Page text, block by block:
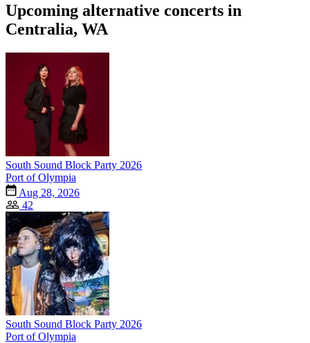
Upcoming alternative concerts in
Centralia, WA
South Sound Block Party 2026
Port of Olympia
Aug 28, 2026
42
South Sound Block Party 2026
Port of Olympia